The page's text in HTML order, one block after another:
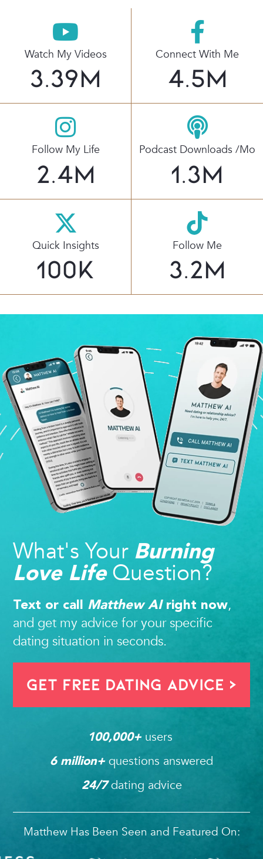
Watch My Videos
3.39M
Connect With Me
4.5M
Follow My Life
2.4M
Podcast Downloads /mo
1.3M
Quick Insights
100K
Follow Me
3.2M
What's Your Burning
Love LifeQuestion?
Text or call Matthew AIright now,
and get my advice for your specific
dating situation in seconds.
Get FREE Dating Advice >
100,000+ users
6 million+ questions answered
24/7dating advice
Matthew Has Been Seen and Featured On: